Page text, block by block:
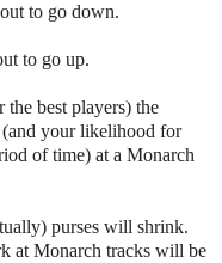
to go down.
to go up.
best players) the
your likelihood for
of time) at a Monarch
purses will shrink.
at Monarch tracks will be